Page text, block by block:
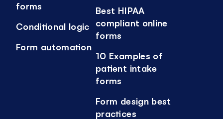
forms
Conditional logic
Form automation
Best HIPAA
compliant online
forms
10 Examples of
patient intake
forms
Form design best
practices